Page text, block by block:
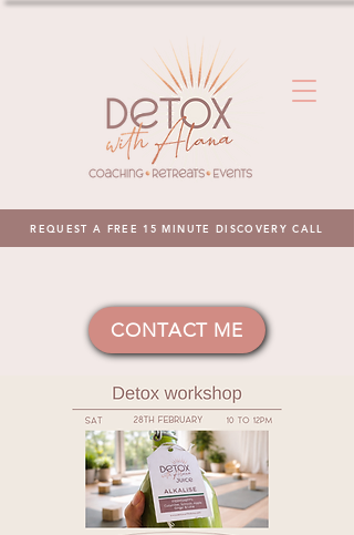
REQUEST A FREE 15 MINUTE DISCOVERY CALL
CONTACT ME